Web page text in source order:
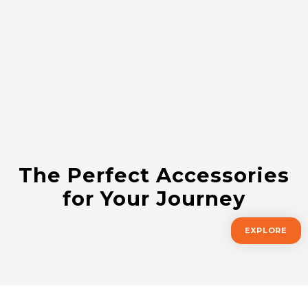
The Perfect Accessories
for Your Journey
EXPLORE